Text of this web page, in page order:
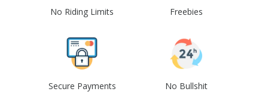
No Riding Limits Freebies
Secure Payments No Bullshit